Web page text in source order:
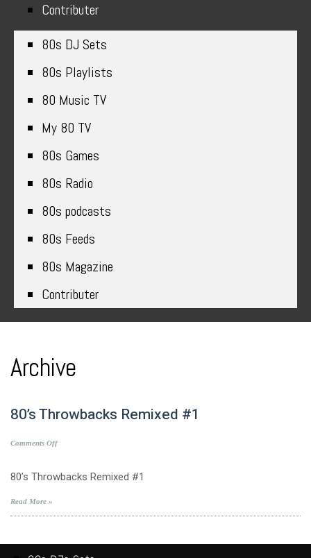
Contributer
80s DJ Sets
80s Playlists
80 Music TV
My 80 TV
80s Games
80s Radio
80s podcasts
80s Feeds
80s Magazine
Contributer
Archive
80’s Throwbacks Remixed #1
Comments Offon
80’s Throwbacks Remixed #1
Read More »